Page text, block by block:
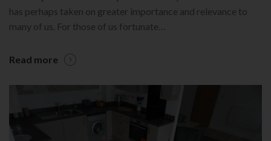
has perhaps taken on greater importance and relevance to
many of us. For those of us fortunate…
Read more